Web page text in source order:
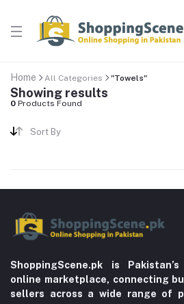
Home All Categories "Towels"
Showing results
0 Products Found
Sort By
ShoppingScene.pk is
online marketplace, connecting
sellers across a wide range of